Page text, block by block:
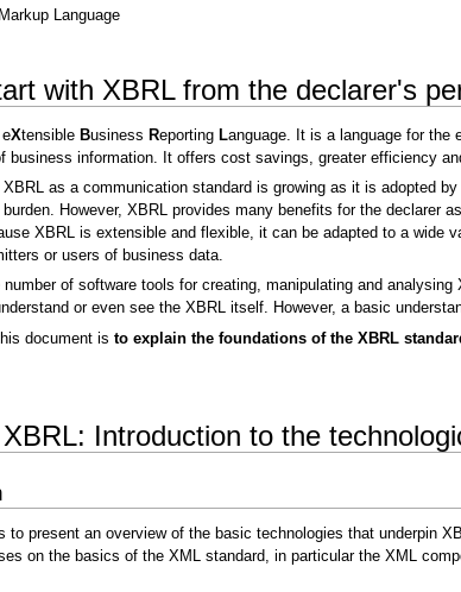
Language
with XBRL from the declarer's
Xtensible Business Reporting Language. It is a language for the
business information. It offers cost savings, greater efficiency
XBRL as a communication standard is growing as it is adopted
burden. However, XBRL provides many benefits for the
XBRL is extensible and flexible, it can be adapted to a wide
or users of business data.
number of software tools for creating, manipulating and
or even see the XBRL itself. However, a basic
document is to explain the foundations of the XBRL
Introduction to the
to present an overview of the basic technologies that underpin
on the basics of the XML standard, in particular the XML